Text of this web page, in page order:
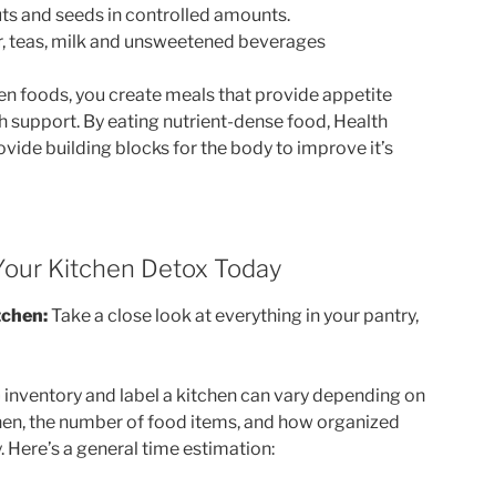
and seeds in controlled amounts.
teas, milk and unsweetened beverages
foods, you create meals that provide appetite
support. By eating nutrient-dense food, Health
building blocks for the body to improve it’s
Kitchen Detox Today
Take a close look at everything in your pantry,
and label a kitchen can vary depending on
the number of food items, and how organized
Here’s a general time estimation: